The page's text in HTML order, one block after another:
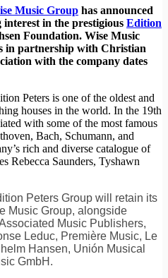
Music Group has announced
in the prestigious Edition
Foundation. Wise Music
in partnership with Christian
with the company dates
Peters is one of the oldest and
houses in the world. In the 19th
with some of the most famous
Bach, Schumann, and
rich and diverse catalogue of
Rebecca Saunders, Tyshawn
Peters Group will retain its
Music Group, alongside
Music Publishers,
Leduc, Première Music, Le
Hansen, Unión Musical
GmbH.